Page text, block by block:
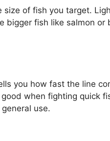
size of fish you target.
bigger fish like salmon
you how fast the line
when fighting quick
use.